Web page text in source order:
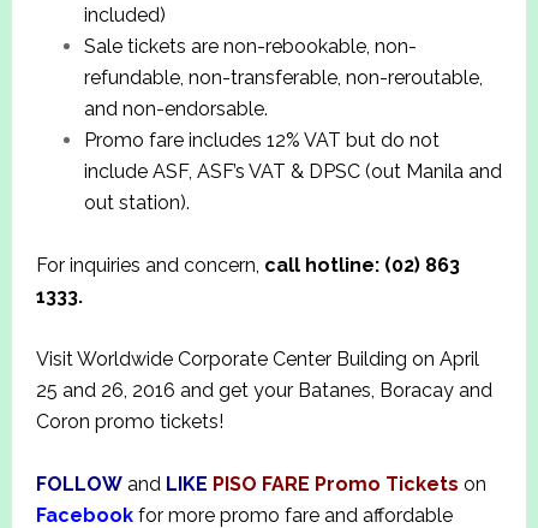
included)
Sale tickets are non-rebookable, non-
refundable, non-transferable, non-reroutable,
and non-endorsable.
Promo fare includes 12% VAT but do not
include ASF, ASF’s VAT & DPSC (out Manila and
out station).
For inquiries and concern, call hotline: (02) 863
1333.
Visit Worldwide Corporate Center Building on April
25 and 26, 2016 and get your Batanes, Boracay and
Coron promo tickets!
FOLLOWand LIKE PISO FARE Promo Tickets on
Facebookfor more promo fare and affordable